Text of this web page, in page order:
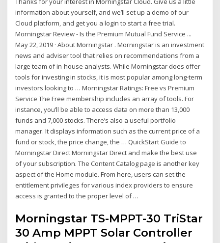
information about yourself, and we’ll set up a demo of our
Cloud platform, and get you a login to start a free trial.
Morningstar Review - Is the Premium Mutual Fund Service ...
May 22, 2019 · About Morningstar . Morningstar is an investment
news and adviser tool that relies on recommendations from a
large team of in-house analysts. While Morningstar does offer
tools for investing in stocks, it is most popular among long-term
investors looking to … Morningstar Ratings: Free vs Premium
Service The Free membership includes an array of tools. For
instance, you’ll be able to access data on more than 13,000
funds and 7,000 stocks. There’s also a useful portfolio
manager. It displays information such as the current price of a
fund or stock, the price change, the … QuickStart Guide to
Morningstar Direct Morningstar Direct and make the best use
of your subscription. The Content Catalog page is another key
aspect of the Home module. From here, users can set the
entitlement privileges for various index providers to ensure
access is granted to the proper level of …
Morningstar TS-MPPT-30 TriStar
30 Amp MPPT Solar Controller